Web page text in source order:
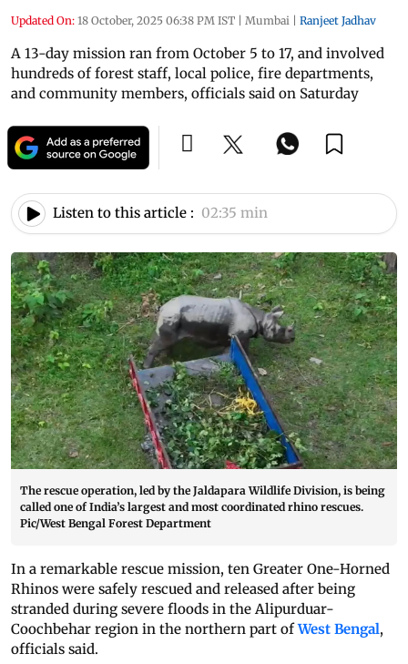
Updated On: 18 October, 2025 06:38 PM IST | Mumbai | Ranjeet Jadhav
A 13-day mission ran from October 5 to 17, and involved
hundreds of forest staff, local police, fire departments,
and community members, officials said on Saturday
Listen to this article : 02:35 min
The rescue operation, led by the Jaldapara Wildlife Division, is being
called one of India’s largest and most coordinated rhino rescues.
Pic/West Bengal Forest Department
In a remarkable rescue mission, ten Greater One-Horned
Rhinos were safely rescued and released after being
stranded during severe floods in the Alipurduar-
Coochbehar region in the northern part ofWest Bengal,
officials said.